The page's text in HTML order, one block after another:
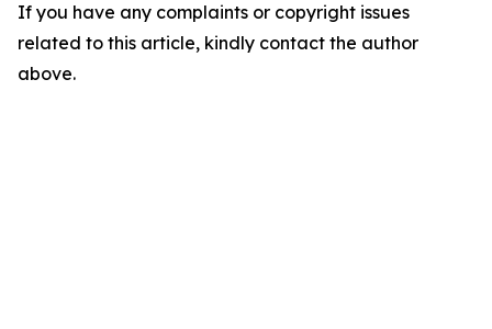
If you have any complaints or copyright issues
related to this article, kindly contact the author
above.